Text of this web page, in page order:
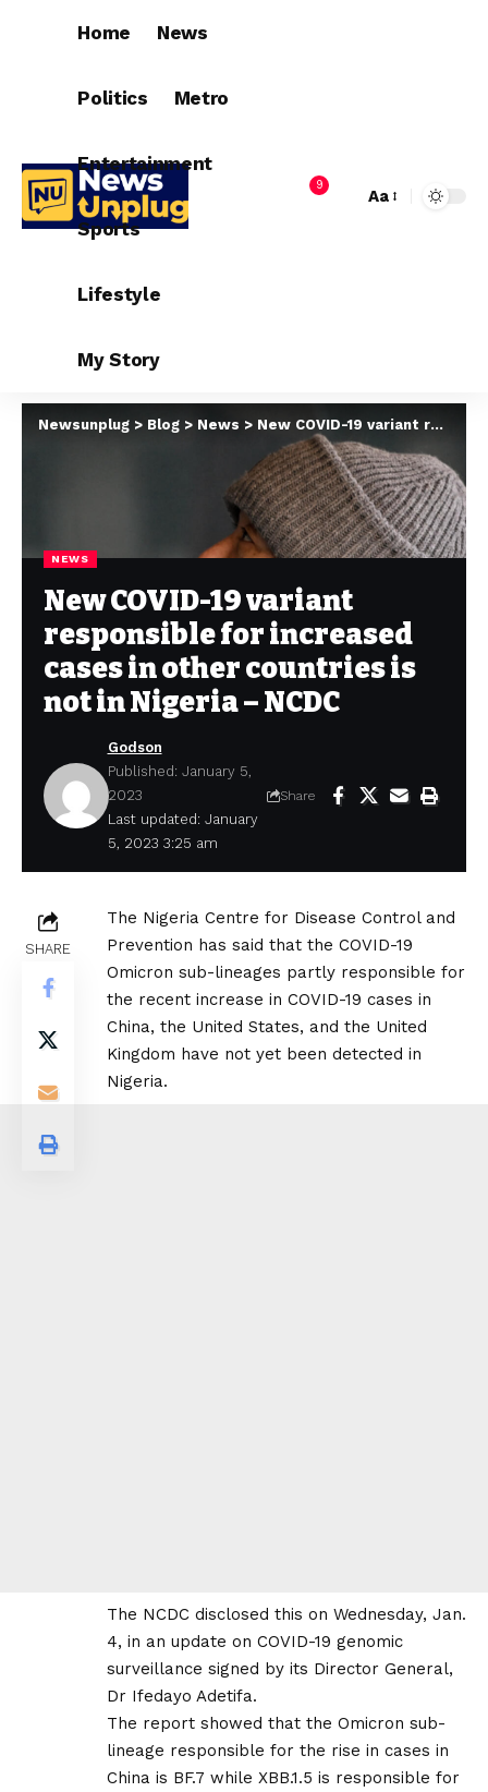
Home News
Politics Metro
Entertainment
Sports
Lifestyle
My Story
9
Aa
Newsunplug > Blog > News > New COVID-19 variant responsible for increased cases in other countries is not in Nigeria – NCDC
NEWS
New COVID-19 variant
responsible for increased
cases in other countries is
not in Nigeria – NCDC
Last updated: January
5, 2023 3:25 am
Godson
Published: January 5,
2023
Share
SHARE
The Nigeria Centre for Disease Control and
Prevention has said that the COVID-19
Omicron sub-lineages partly responsible for
the recent increase in COVID-19 cases in
China, the United States, and the United
Kingdom have not yet been detected in
Nigeria.
The NCDC disclosed this on Wednesday, Jan.
4, in an update on COVID-19 genomic
surveillance signed by its Director General,
Dr Ifedayo Adetifa.
The report showed that the Omicron sub-
lineage responsible for the rise in cases in
China is BF.7 while XBB.1.5 is responsible for